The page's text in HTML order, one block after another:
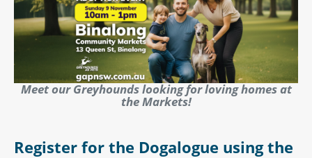
Meet our Greyhounds looking for loving homes at
the Markets!
Register for the Dogalogue using the